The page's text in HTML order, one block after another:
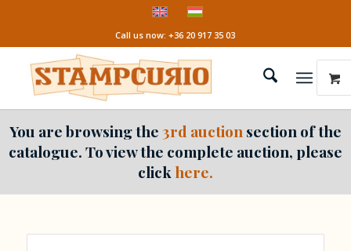
Call us now: +36 20 917 35 03
You are browsing the3rd auction section of the
catalogue. To view the complete auction, please
click here.